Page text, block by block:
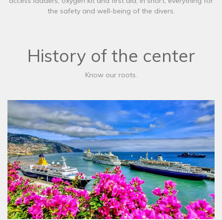
the safety and well-being of the divers.
History of the center
Know our roots.